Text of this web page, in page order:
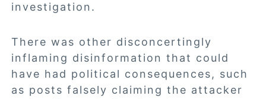
investigation.
There was other disconcertingly
inflaming disinformation that could
have had political consequences, such
as posts falsely claiming the attacker